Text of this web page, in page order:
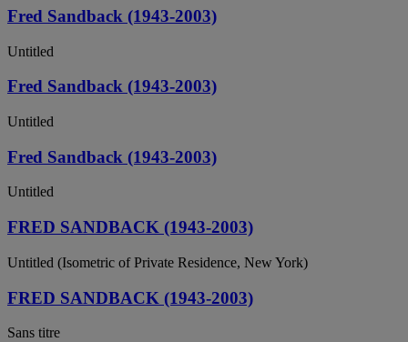
Fred Sandback (1943-2003)
Untitled
Fred Sandback (1943-2003)
Untitled
Fred Sandback (1943-2003)
Untitled
FRED SANDBACK (1943-2003)
Untitled (Isometric of Private Residence, New York)
FRED SANDBACK (1943-2003)
Sans titre